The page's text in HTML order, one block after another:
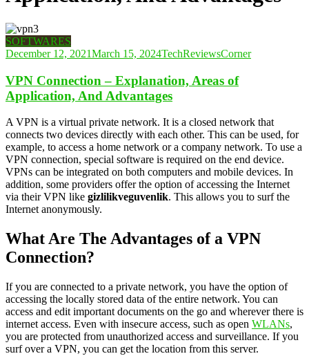
SOFTWARES
December 12, 2021March 15, 2024TechReviewsCorner
VPN Connection – Explanation, Areas of
Application, And Advantages
A VPN is a virtual private network. It is a closed network that
connects two devices directly with each other. This can be used, for
example, to access a home network or a company network. To use a
VPN connection, special software is required on the end device.
VPNs can be integrated on both computers and mobile devices. In
addition, some providers offer the option of accessing the Internet
via their VPN like gizlilikveguvenlik. This allows you to surf the
Internet anonymously.
What Are The Advantages of a VPN
Connection?
If you are connected to a private network, you have the option of
accessing the locally stored data of the entire network. You can
access and edit important documents on the go and wherever there is
internet access. Even with insecure access, such as open WLANs,
you are protected from unauthorized access and surveillance. If you
surf over a VPN, you can get the location from this server.